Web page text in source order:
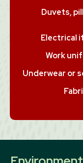
Duvets,
Electrical
Work
Underwear or